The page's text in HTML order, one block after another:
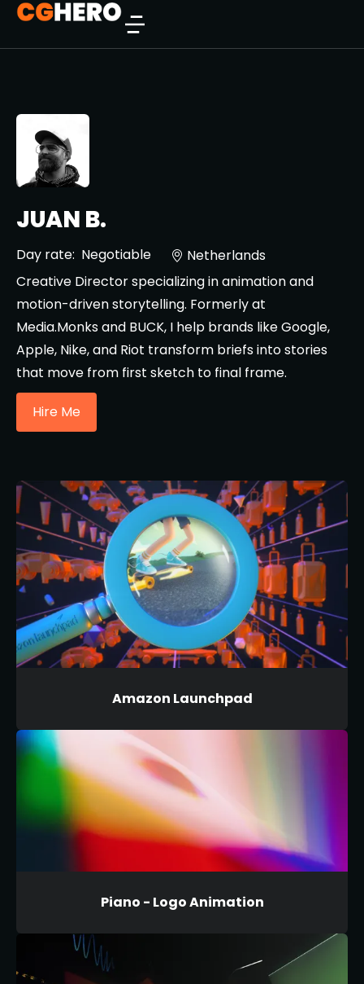
JUAN B.
Day rate: Negotiable
Netherlands
Creative Director specializing in animation and
motion-driven storytelling. Formerly at
Media.Monks and BUCK, I help brands like Google,
Apple, Nike, and Riot transform briefs into stories
that move from first sketch to final frame.
Hire Me
Amazon Launchpad
Piano - Logo Animation